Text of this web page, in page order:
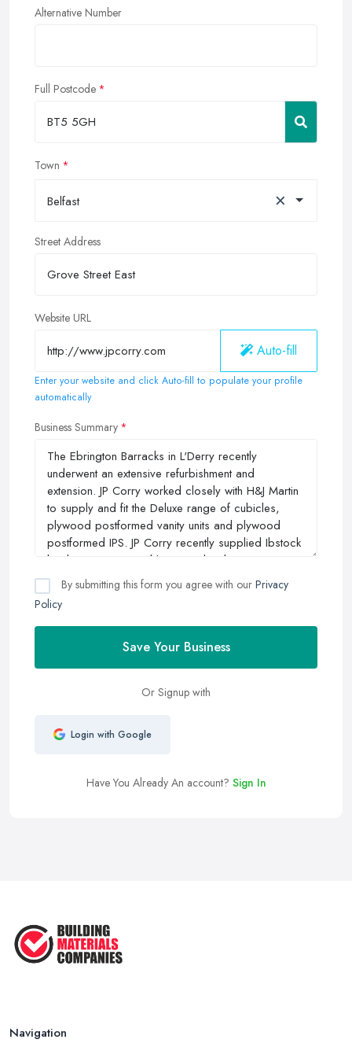
Alternative Number
Full Postcode
Town
Belfast ×
Street Address
Website URL
Auto-fill
Enter your website and click Auto-fill to populate your profile
automatically
Business Summary
By submitting this form you agree with our Privacy
Policy
Save Your Business
Or Signup with
Login with Google
Have You Already An account? Sign In
Navigation